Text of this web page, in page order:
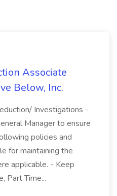
Associate
Below, Inc.
Investigations -
Manager to ensure
policies and
for maintaining the
applicable. - Keep
Part Time...